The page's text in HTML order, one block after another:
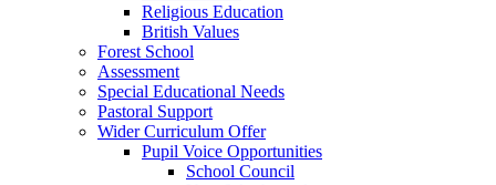
Religious Education
British Values
Forest School
Assessment
Special Educational Needs
Pastoral Support
Wider Curriculum Offer
Pupil Voice Opportunities
School Council